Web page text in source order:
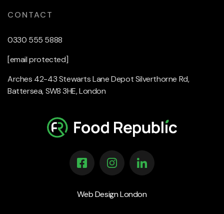
CONTACT
0330 555 5888
[email protected]
Arches 42-43 Stewarts Lane Depot Silverthorne Rd,
Battersea, SW8 3HE, London
Web Design London